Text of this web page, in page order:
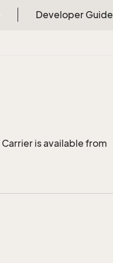
Developer Guide
is available from